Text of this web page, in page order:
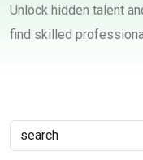
Unlock hidden talent
find skilled